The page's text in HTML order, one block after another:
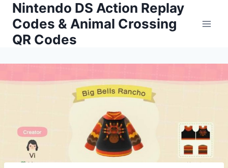
Skip
content
Nintendo DS Action Replay
Codes & Animal Crossing
QR Codes